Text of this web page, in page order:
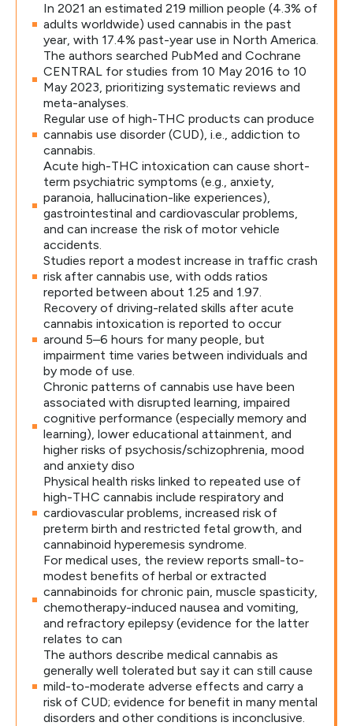
In 2021 an estimated 219 million people (4.3% of
adults worldwide) used cannabis in the past
year, with 17.4% past-year use in North America.
The authors searched PubMed and Cochrane
CENTRAL for studies from 10 May 2016 to 10
May 2023, prioritizing systematic reviews and
meta-analyses.
Regular use of high-THC products can produce
cannabis use disorder (CUD), i.e., addiction to
cannabis.
Acute high-THC intoxication can cause short-
term psychiatric symptoms (e.g., anxiety,
paranoia, hallucination-like experiences),
gastrointestinal and cardiovascular problems,
and can increase the risk of motor vehicle
accidents.
Studies report a modest increase in traffic crash
risk after cannabis use, with odds ratios
reported between about 1.25 and 1.97.
Recovery of driving-related skills after acute
cannabis intoxication is reported to occur
around 5–6 hours for many people, but
impairment time varies between individuals and
by mode of use.
Chronic patterns of cannabis use have been
associated with disrupted learning, impaired
cognitive performance (especially memory and
learning), lower educational attainment, and
higher risks of psychosis/schizophrenia, mood
and anxiety diso
Physical health risks linked to repeated use of
high-THC cannabis include respiratory and
cardiovascular problems, increased risk of
preterm birth and restricted fetal growth, and
cannabinoid hyperemesis syndrome.
For medical uses, the review reports small-to-
modest benefits of herbal or extracted
cannabinoids for chronic pain, muscle spasticity,
chemotherapy-induced nausea and vomiting,
and refractory epilepsy (evidence for the latter
relates to can
The authors describe medical cannabis as
generally well tolerated but say it can still cause
mild-to-moderate adverse effects and carry a
risk of CUD; evidence for benefit in many mental
disorders and other conditions is inconclusive.